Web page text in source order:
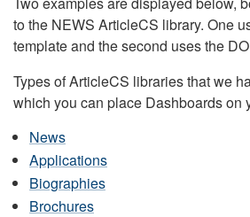
to the NEWS ArticleCS library. One
template and the second uses the
Types of ArticleCS libraries that we
which you can place Dashboards on
News
Applications
Biographies
Brochures